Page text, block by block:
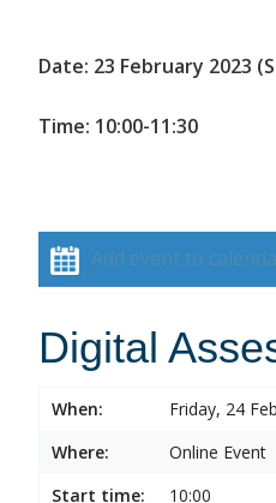
Date: 23 February 2023
Time: 10:00-11:30
Add event to
Digital
When:
Friday, 24
Where:
Online Event
Start time:
10:00